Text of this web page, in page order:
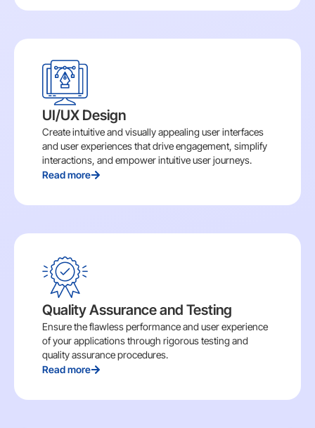
UI/UX Design
Create intuitive and visually appealing user interfaces
and user experiences that drive engagement, simplify
interactions, and empower intuitive user journeys.
Read more
Quality Assurance and Testing
Ensure the flawless performance and user experience
of your applications through rigorous testing and
quality assurance procedures.
Read more